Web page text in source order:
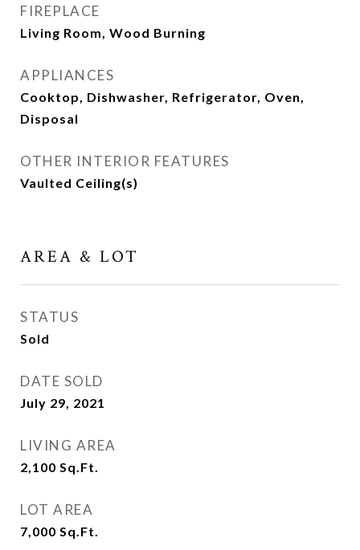
FIREPLACE
Living Room, Wood Burning
APPLIANCES
Cooktop, Dishwasher, Refrigerator, Oven,
Disposal
OTHER INTERIOR FEATURES
Vaulted Ceiling(s)
AREA & LOT
STATUS
Sold
DATE SOLD
July 29, 2021
LIVING AREA
2,100 Sq.Ft.
LOT AREA
7,000 Sq.Ft.